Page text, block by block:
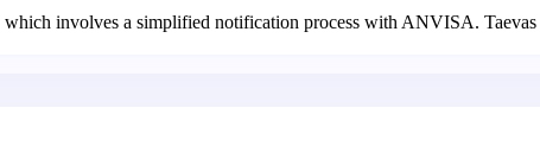
involves a simplified notification process with ANVISA. Taevas